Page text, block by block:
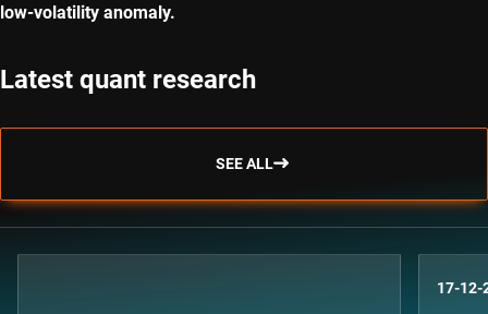
low-volatility anomaly.
Latest quant research
SEE ALL
17-12-